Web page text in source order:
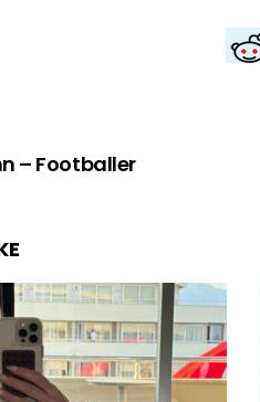
– Footballer